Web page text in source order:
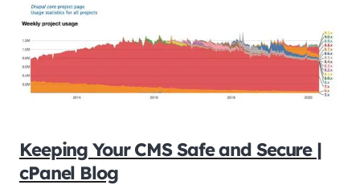
Keeping Your CMS Safe and Secure |
cPanel Blog